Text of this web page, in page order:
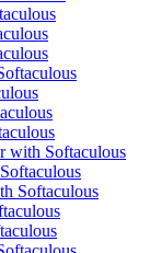
with Softaculous
Softaculous